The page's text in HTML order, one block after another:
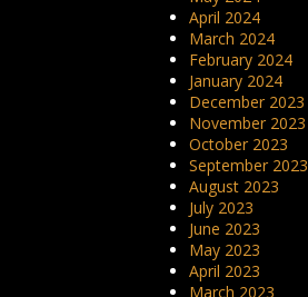
April 2024
March 2024
February 2024
January 2024
December 2023
November 2023
October 2023
September 2023
August 2023
July 2023
June 2023
May 2023
April 2023
March 2023